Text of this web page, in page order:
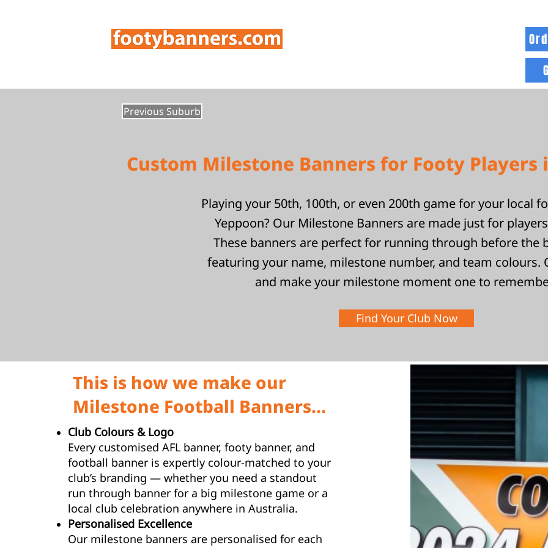
Previous Suburb
Custom Milestone Banners for Footy Players
Playing your 50th, 100th, or even 200th game for your local
Yeppoon? Our Milestone Banners are made just for
These banners are perfect for running through before the
featuring your name, milestone number, and team colours.
and make your milestone moment one to
Find Your Club Now
This is how we make our
Milestone Football Banners...
Club Colours & Logo
Every customised AFL banner, footy banner, and
football banner is expertly colour-matched to your
club’s branding — whether you need a standout
run through banner for a big milestone game or a
local club celebration anywhere in Australia.
Personalised Excellence
Our milestone banners are personalised for each